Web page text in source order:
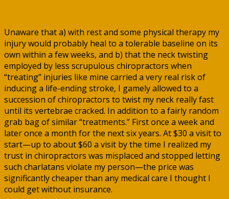
Unaware that a) with rest and some physical therapy my
injury would probably heal to a tolerable baseline on its
own within a few weeks, and b) that the neck twisting
employed by less scrupulous chiropractors when
“treating” injuries like mine carried a very real risk of
inducing a life-ending stroke, I gamely allowed to a
succession of chiropractors to twist my neck really fast
until its vertebrae cracked. In addition to a fairly random
grab bag of similar “treatments.” First once a week and
later once a month for the next six years. At $30 a visit to
start—up to about $60 a visit by the time I realized my
trust in chiropractors was misplaced and stopped letting
such charlatans violate my person—the price was
significantly cheaper than any medical care I thought I
could get without insurance.